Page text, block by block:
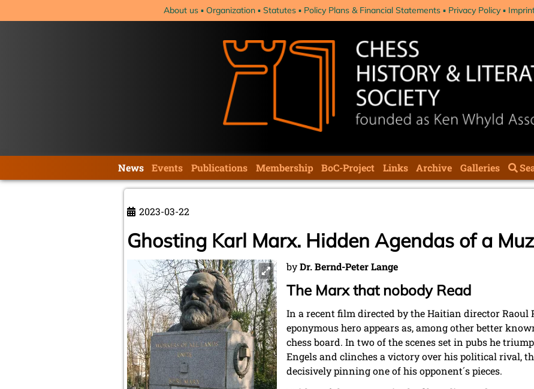
About us Organization Statutes Policy Plans & Financial Statements Privacy Policy
navigation
News Events Publications Membership BoC-Project Links Archive Galleries
2023-03-22
Ghosting Karl Marx. Hidden Agendas of a
byDr. Bernd-Peter Lange
The Marx that nobody Read
In a recent film directed by the Haitian director Raoul
eponymous hero appears as, among other better
chess board. In two of the scenes set in pubs he
Engels and clinches a victory over his political rival,
decisively pinning one of his opponent´s pieces.